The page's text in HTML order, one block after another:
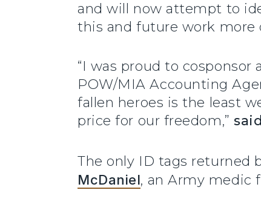
and will now attempt to
this and future work
“I was proud to
POW/MIA Accounting
fallen heroes is the least
price for our freedom,”
The only ID tags returned
McDaniel, an Army medic